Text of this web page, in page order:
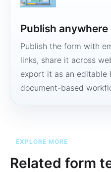
Publish
Publish the form with
links, share it across
export it as an editable
document-based
EXPLORE MORE
Related form